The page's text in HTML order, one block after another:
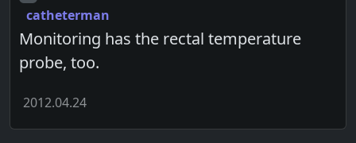
catheterman
Monitoring has the rectal temperature
probe, too.
2012.04.24